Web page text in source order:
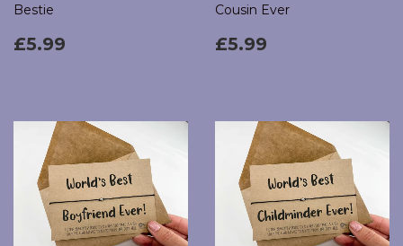
Bestie
Regular
£5.99
Cousin Ever
Regular
£5.99